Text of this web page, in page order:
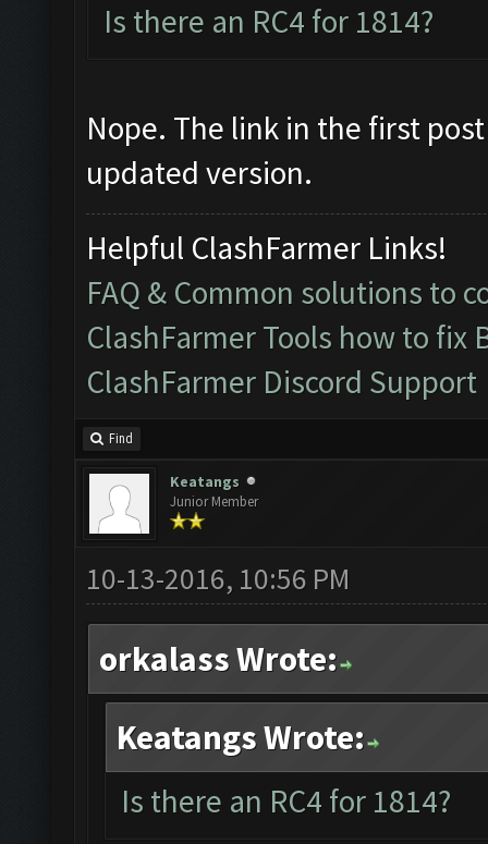
Is there an RC4 for 1814?
Nope. The link in the first
updated version.
Helpful ClashFarmer Links!
FAQ & Common solutions to
ClashFarmer Tools how to fix
ClashFarmer Discord Support
Find
Keatangs
Junior Member
10-13-2016, 10:56 PM
orkalass Wrote:
Keatangs Wrote:
Is there an RC4 for 1814?